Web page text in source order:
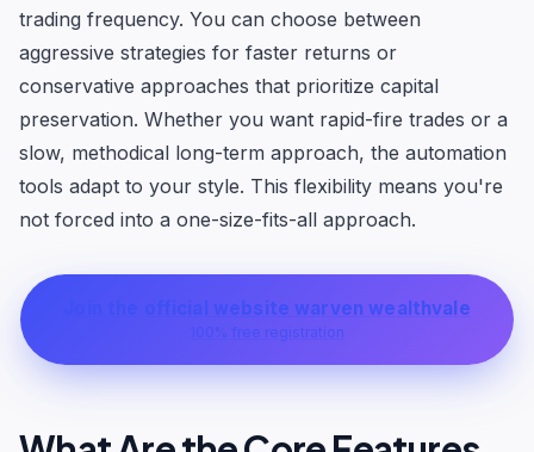
trading frequency. You can choose between
aggressive strategies for faster returns or
conservative approaches that prioritize capital
preservation. Whether you want rapid-fire trades or a
slow, methodical long-term approach, the automation
tools adapt to your style. This flexibility means you're
not forced into a one-size-fits-all approach.
Join the official website warven wealthvale
100% free registration